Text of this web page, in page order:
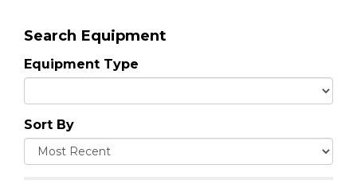
Search Equipment
Equipment Type
Sort By